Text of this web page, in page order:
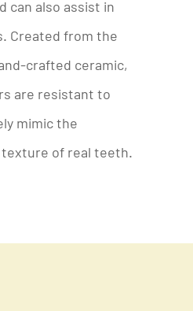
can also assist in
Created from the
crafted ceramic,
are resistant to
mimic the
of real teeth.